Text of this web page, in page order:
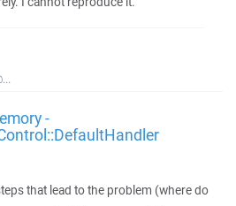
-
that lead to the problem (where do